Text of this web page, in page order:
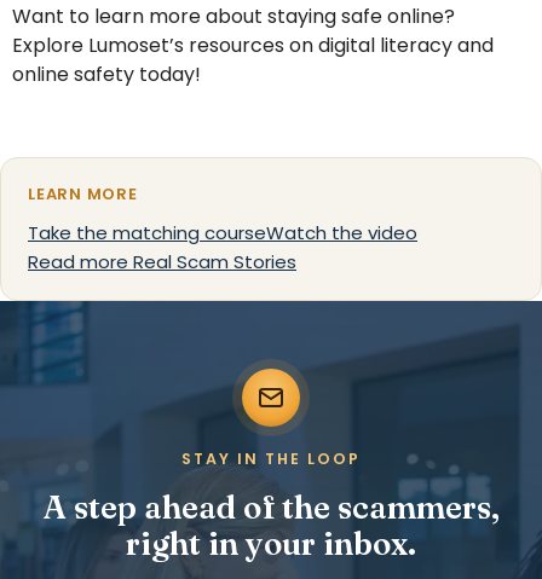
Want to learn more about staying safe online?
Explore Lumoset’s resources on digital literacy and
online safety today!
LEARN MORE
Take the matching courseWatch the video
Read more Real Scam Stories
STAY IN THE LOOP
A step ahead of the scammers,
right in your inbox.